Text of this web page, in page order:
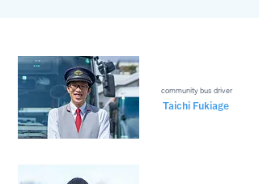
community bus driver
Taichi Fukiage